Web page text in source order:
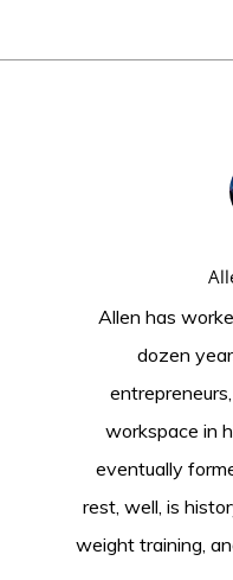
Allen has
dozen
workspace in
eventually
rest, well, is
weight training,